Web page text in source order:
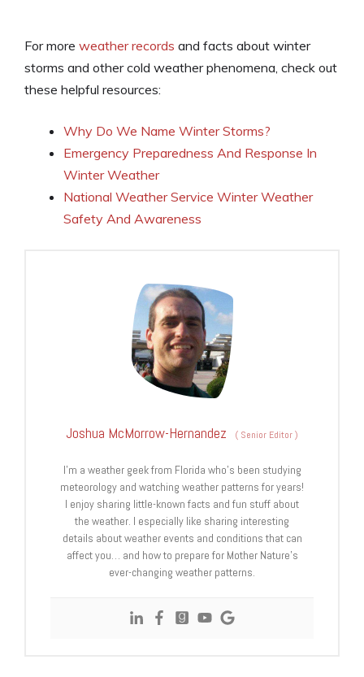
For more weather records and facts about winter
storms and other cold weather phenomena, check out
these helpful resources:
Why Do We Name Winter Storms?
Emergency Preparedness And Response In
Winter Weather
National Weather Service Winter Weather
Safety And Awareness
Joshua McMorrow-Hernandez ( Senior Editor)
I’m a weather geek from Florida who’s been studying
meteorology and watching weather patterns for years!
I enjoy sharing little-known facts and fun stuff about
the weather. I especially like sharing interesting
details about weather events and conditions that can
affect you… and how to prepare for Mother Nature’s
ever-changing weather patterns.